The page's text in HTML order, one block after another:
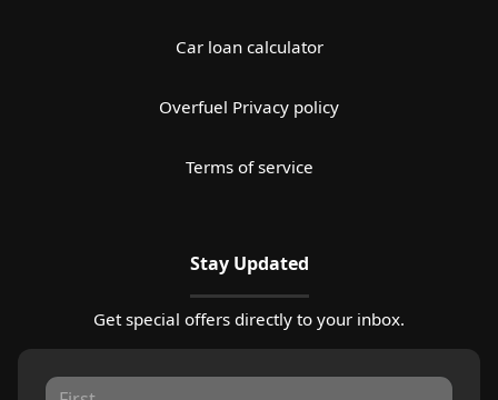
Car loan calculator
Overfuel Privacy policy
Terms of service
Stay Updated
Get special offers directly to your inbox.